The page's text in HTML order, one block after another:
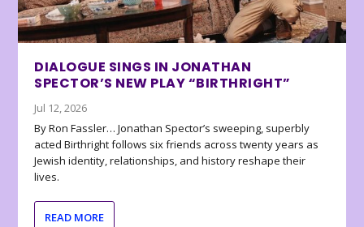
DIALOGUE SINGS IN JONATHAN
SPECTOR’S NEW PLAY “BIRTHRIGHT”
Jul 12, 2026
By Ron Fassler… Jonathan Spector’s sweeping, superbly
acted Birthright follows six friends across twenty years as
Jewish identity, relationships, and history reshape their
lives.
READ MORE